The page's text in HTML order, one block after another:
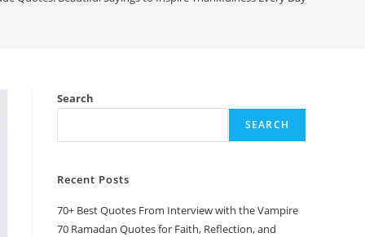
Search
SEARCH
Recent Posts
70+ Best Quotes From Interview with the Vampire
70 Ramadan Quotes for Faith, Reflection, and